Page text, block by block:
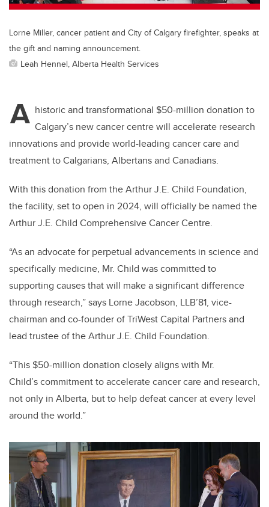
Lorne Miller, cancer patient and City of Calgary firefighter, speaks at
the gift and naming announcement.
Leah Hennel, Alberta Health Services
A historic and transformational $50-million donation to
Calgary’s new cancer centre will accelerate research
innovations and provide world-leading cancer care and
treatment to Calgarians, Albertans and Canadians.
With this donation from the Arthur J.E. Child Foundation,
the facility, set to open in 2024, will officially be named the
Arthur J.E. Child Comprehensive Cancer Centre.
“As an advocate for perpetual advancements in science and
specifically medicine, Mr. Child was committed to
supporting causes that will make a significant difference
through research,” says Lorne Jacobson, LLB’81, vice-
chairman and co-founder of TriWest Capital Partners and
lead trustee of the Arthur J.E. Child Foundation.
“This $50-million donation closely aligns with Mr.
Child’s commitment to accelerate cancer care and research,
not only in Alberta, but to help defeat cancer at every level
around the world.”